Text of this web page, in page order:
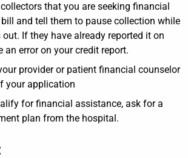
that you are seeking financial
and tell them to pause collection while
If they have already reported it on
an error on your credit report.
provider or patient financial counselor
your application
for financial assistance, ask for a
plan from the hospital.